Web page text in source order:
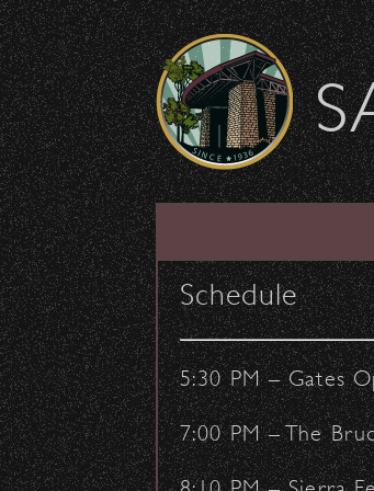
Skip to content
Mariachi
June 16, 2017 - by: Staff
CONCERTS
Schedule
5:30 PM – Gates
7:00 PM – The